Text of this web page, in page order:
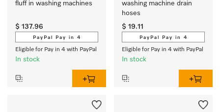
fluff in washing machines
$ 137.96
PayPal Pay in 4
Eligible for Pay in 4 with PayPal
In stock
washing machine drain
hoses
$ 19.11
PayPal Pay in 4
Eligible for Pay in 4 with PayPal
In stock